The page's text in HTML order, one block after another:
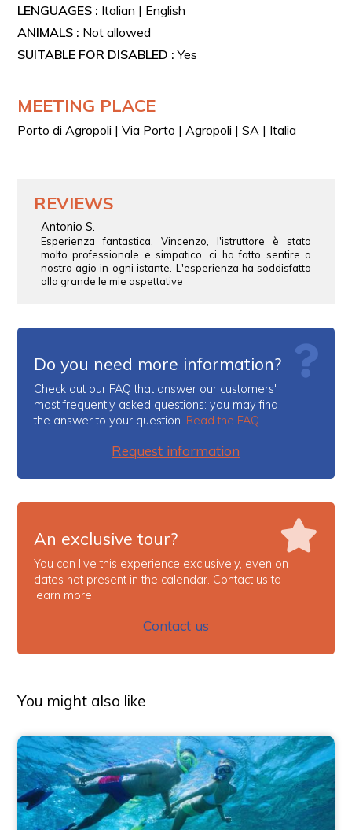
LENGUAGES : Italian | English
ANIMALS : Not allowed
SUITABLE FOR DISABLED :Yes
MEETING PLACE
Porto di Agropoli | Via Porto | Agropoli | SA | Italia
REVIEWS
Antonio S.
Esperienza fantastica. Vincenzo, l'istruttore è stato
molto professionale e simpatico, ci ha fatto sentire a
nostro agio in ogni istante. L'esperienza ha soddisfatto
alla grande le mie aspettative
Do you need more information?
Check out our FAQ that answer our customers'
most frequently asked questions: you may find
the answer to your question. Read the FAQ
Request information
An exclusive tour?
You can live this experience exclusively, even on
dates not present in the calendar. Contact us to
learn more!
Contact us
You might also like